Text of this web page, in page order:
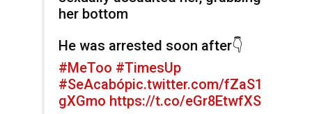
her bottom
He was arrested soon after👇
#MeToo #TimesUp
#SeAcabópic.twitter.com/fZaS1
gXGmo https://t.co/eGr8EtwfXS